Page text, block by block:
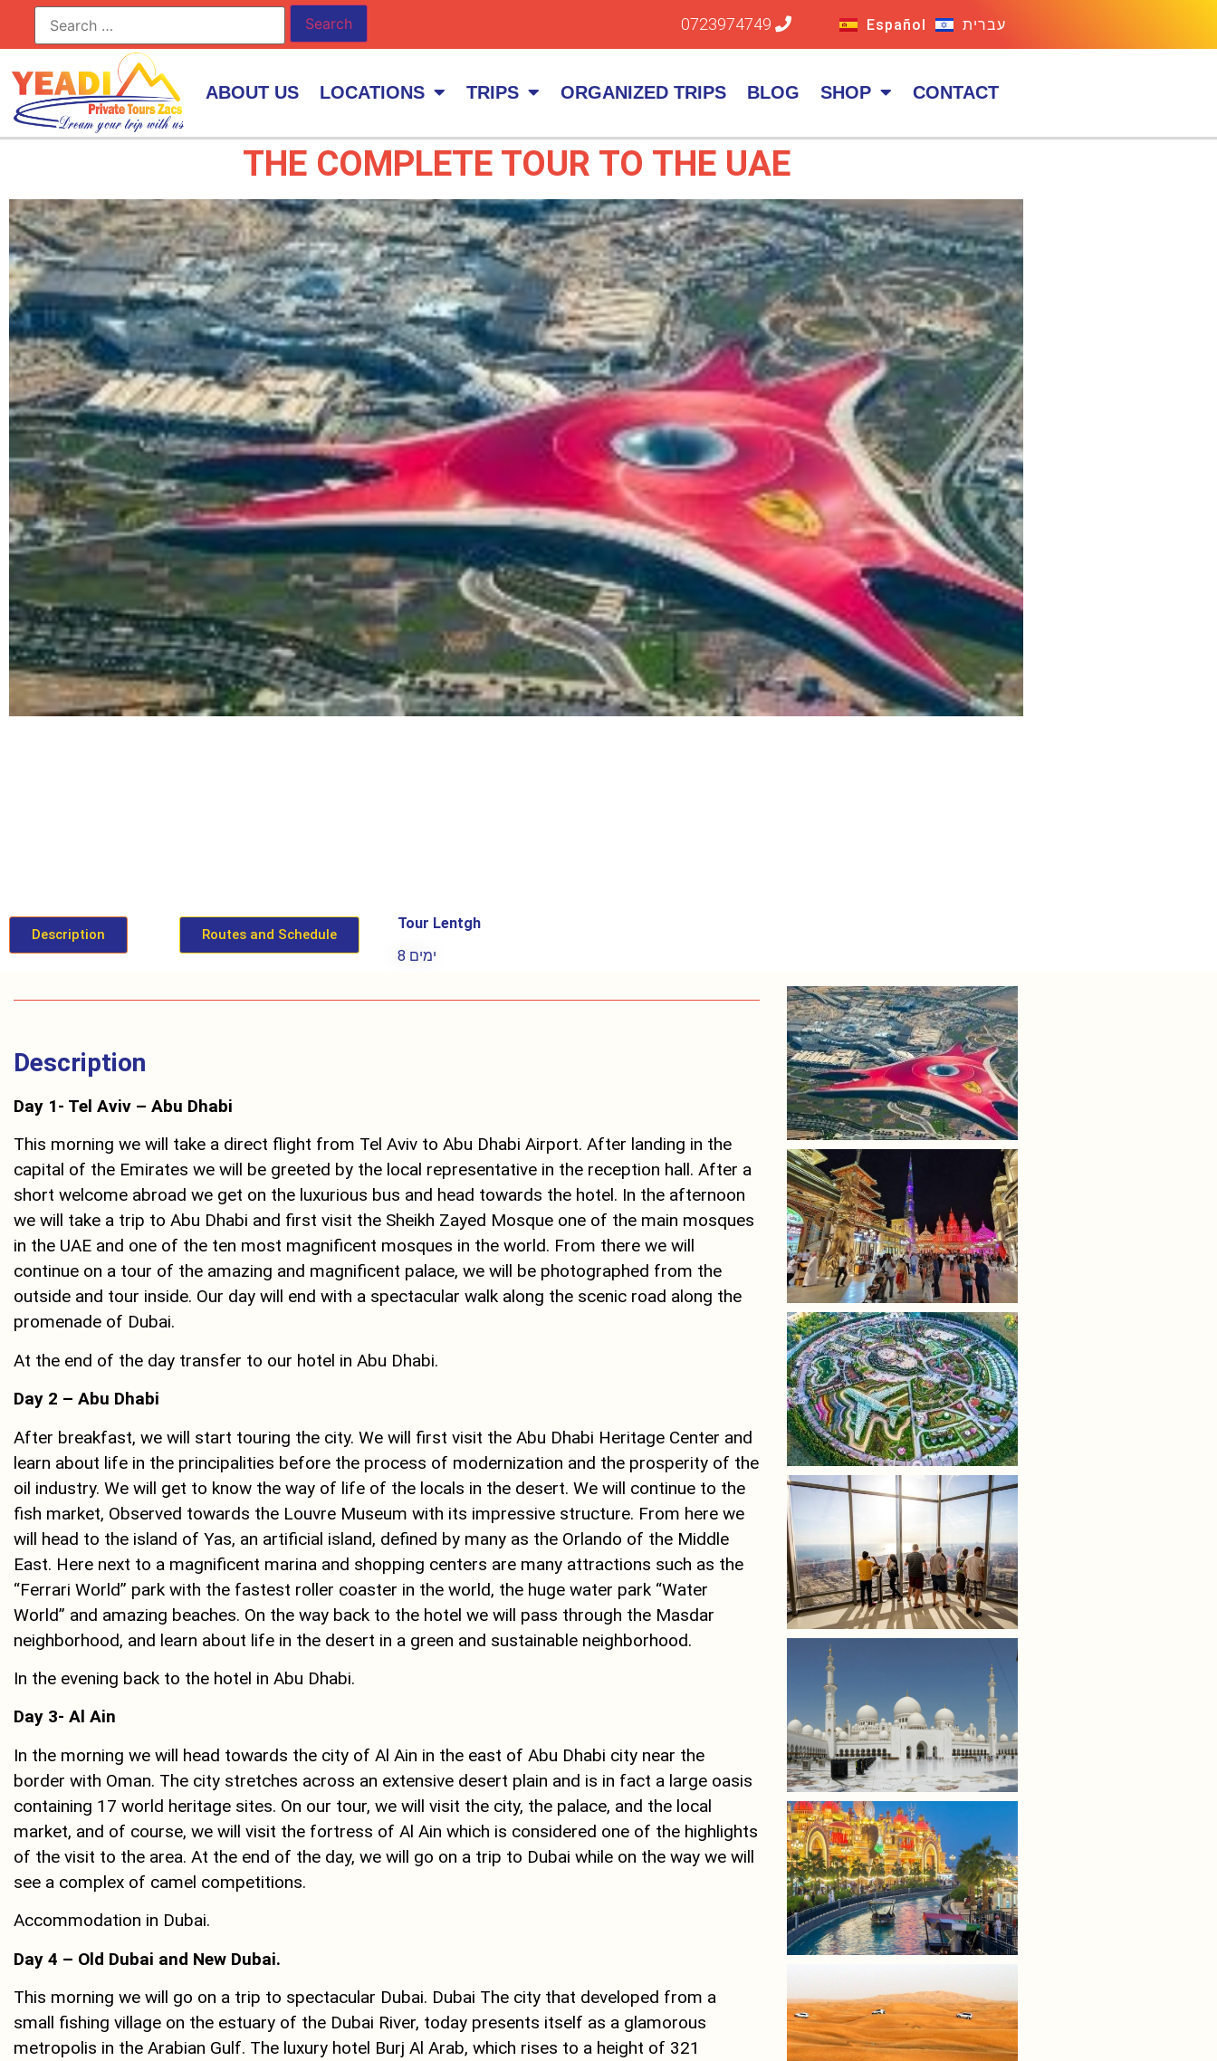
0723974749 Español עברית
ABOUT US LOCATIONS TRIPS ORGANIZED TRIPS BLOG SHOP CONTACT
THE COMPLETE TOUR TO THE UAE
Description Routes and Schedule
Tour Lentgh
8 ימים
Description
Day 1- Tel Aviv – Abu Dhabi
This morning we will take a direct flight from Tel Aviv to Abu Dhabi Airport. After landing in the
capital of the Emirates we will be greeted by the local representative in the reception hall. After a
short welcome abroad we get on the luxurious bus and head towards the hotel. In the afternoon
we will take a trip to Abu Dhabi and first visit the Sheikh Zayed Mosque one of the main mosques
in the UAE and one of the ten most magnificent mosques in the world. From there we will
continue on a tour of the amazing and magnificent palace, we will be photographed from the
outside and tour inside. Our day will end with a spectacular walk along the scenic road along the
promenade of Dubai.
At the end of the day transfer to our hotel in Abu Dhabi.
Day 2 – Abu Dhabi
After breakfast, we will start touring the city. We will first visit the Abu Dhabi Heritage Center and
learn about life in the principalities before the process of modernization and the prosperity of the
oil industry. We will get to know the way of life of the locals in the desert. We will continue to the
fish market, Observed towards the Louvre Museum with its impressive structure. From here we
will head to the island of Yas, an artificial island, defined by many as the Orlando of the Middle
East. Here next to a magnificent marina and shopping centers are many attractions such as the
“Ferrari World” park with the fastest roller coaster in the world, the huge water park “Water
World” and amazing beaches. On the way back to the hotel we will pass through the Masdar
neighborhood, and learn about life in the desert in a green and sustainable neighborhood.
In the evening back to the hotel in Abu Dhabi.
Day 3- Al Ain
In the morning we will head towards the city of Al Ain in the east of Abu Dhabi city near the
border with Oman. The city stretches across an extensive desert plain and is in fact a large oasis
containing 17 world heritage sites. On our tour, we will visit the city, the palace, and the local
market, and of course, we will visit the fortress of Al Ain which is considered one of the highlights
of the visit to the area. At the end of the day, we will go on a trip to Dubai while on the way we will
see a complex of camel competitions.
Accommodation in Dubai.
Day 4 – Old Dubai and New Dubai.
This morning we will go on a trip to spectacular Dubai. Dubai The city that developed from a
small fishing village on the estuary of the Dubai River, today presents itself as a glamorous
metropolis in the Arabian Gulf. The luxury hotel Burj Al Arab, which rises to a height of 321